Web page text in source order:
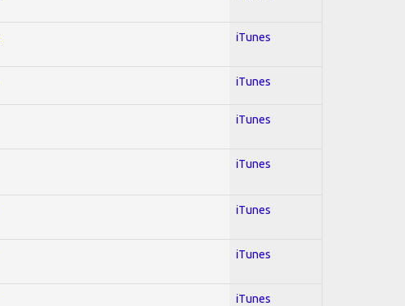
iTunes
iTunes
iTunes
iTunes
iTunes
iTunes
iTunes